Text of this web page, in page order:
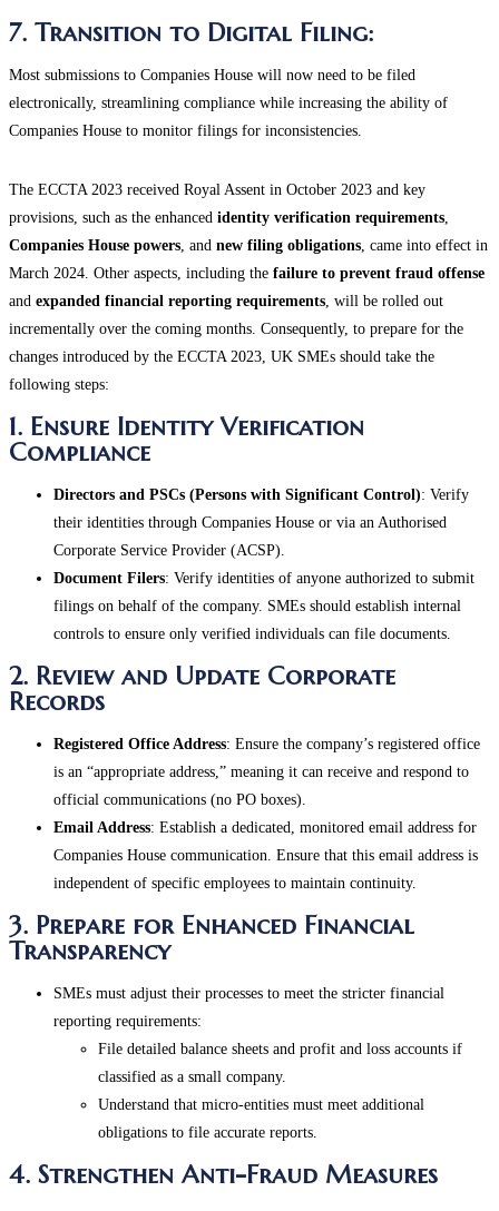
7. Transition to Digital Filing:
Most submissions to Companies House will now need to be filed
electronically, streamlining compliance while increasing the ability of
Companies House to monitor filings for inconsistencies.
The ECCTA 2023 received Royal Assent in October 2023 and key
provisions, such as the enhanced identity verification requirements,
Companies House powers, and new filing obligations, came into effect in
March 2024. Other aspects, including the failure to prevent fraud offense
and expanded financial reporting requirements, will be rolled out
incrementally over the coming months. Consequently, to prepare for the
changes introduced by the ECCTA 2023, UK SMEs should take the
following steps:
1. Ensure Identity Verification
Compliance
Directors and PSCs (Persons with Significant Control): Verify
their identities through Companies House or via an Authorised
Corporate Service Provider (ACSP).
Document Filers: Verify identities of anyone authorized to submit
filings on behalf of the company. SMEs should establish internal
controls to ensure only verified individuals can file documents​.
2. Review and Update Corporate
Records
Registered Office Address: Ensure the company’s registered office
is an “appropriate address,” meaning it can receive and respond to
official communications (no PO boxes).
Email Address: Establish a dedicated, monitored email address for
Companies House communication. Ensure that this email address is
independent of specific employees to maintain continuity​.
3. Prepare for Enhanced Financial
Transparency
SMEs must adjust their processes to meet the stricter financial
reporting requirements:
File detailed balance sheets and profit and loss accounts if
classified as a small company.
Understand that micro-entities must meet additional
obligations to file accurate reports​.
4. Strengthen Anti-Fraud Measures